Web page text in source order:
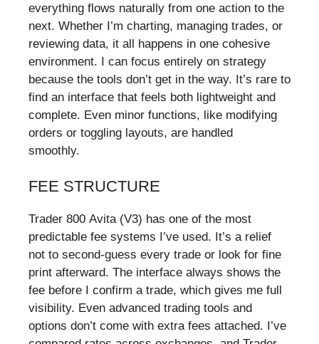
everything flows naturally from one action to the
next. Whether I’m charting, managing trades, or
reviewing data, it all happens in one cohesive
environment. I can focus entirely on strategy
because the tools don’t get in the way. It’s rare to
find an interface that feels both lightweight and
complete. Even minor functions, like modifying
orders or toggling layouts, are handled
smoothly.
FEE STRUCTURE
Trader 800 Avita (V3) has one of the most
predictable fee systems I’ve used. It’s a relief
not to second-guess every trade or look for fine
print afterward. The interface always shows the
fee before I confirm a trade, which gives me full
visibility. Even advanced trading tools and
options don’t come with extra fees attached. I’ve